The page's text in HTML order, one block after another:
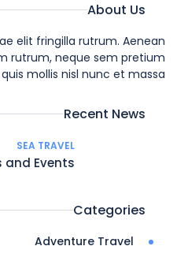
About Us
elit fringilla rutrum. Aenean
rutrum, neque sem pretium
mollis nisl nunc et massa
Recent News
SEA TRAVEL
and Events
Categories
Adventure Travel